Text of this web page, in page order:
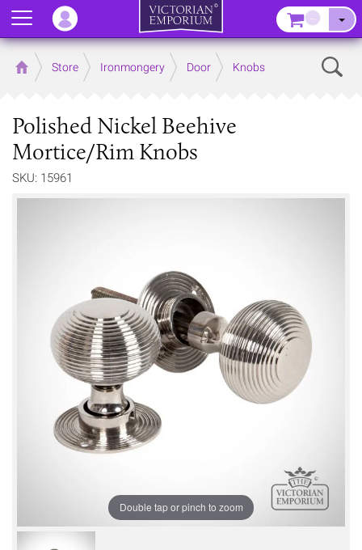
Home Store Ironmongery Door Knobs
Polished Nickel Beehive
Mortice/Rim Knobs
SKU: 15961
Double tap or pinch to zoom
Menu